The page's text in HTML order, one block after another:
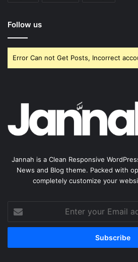
Follow us
Error Can not Get Posts, Incorrect
Jannah is a Clean Responsive
News and Blog theme. Packed with
completely customize your
your
Email